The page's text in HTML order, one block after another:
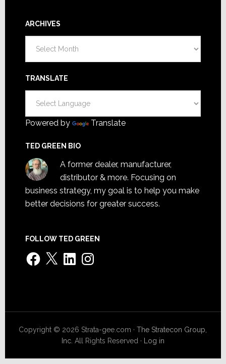
ARCHIVES
TRANSLATE
Powered by Translate
TED GREEN BIO
A former dealer, manufacturer,
distributor & more. Focusing on
business strategy, my goal is to help you make
better decisions for greater success.
FOLLOW TED GREEN
Facebook
X LinkedInInstagram
Copyright © 2026 Strata-gee.com ·The Stratecon Group,
Inc. All Rights Reserved · Log in